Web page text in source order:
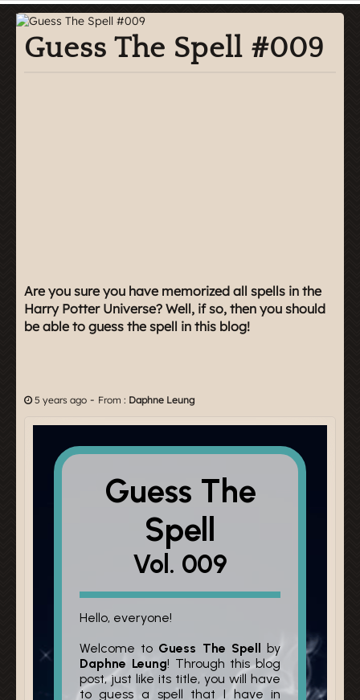
Guess The Spell #009
Are you sure you have memorized all spells in the
Harry Potter Universe? Well, if so, then you should
be able to guess the spell in this blog!
5 years ago - From : Daphne Leung